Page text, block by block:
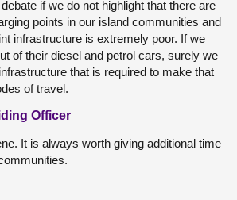
if we do not highlight that there are
points in our island communities and
infrastructure is extremely poor. If we
of their diesel and petrol cars, surely we
that is required to make that
of travel.
Officer
It is always worth giving additional time